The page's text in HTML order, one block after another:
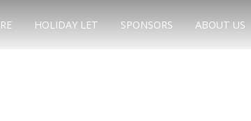
HOLIDAY LET SPONSORS ABOUT US